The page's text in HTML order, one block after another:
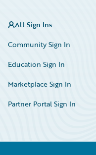
All Sign Ins
Community Sign In
Education Sign In
Marketplace Sign In
Partner Portal Sign In